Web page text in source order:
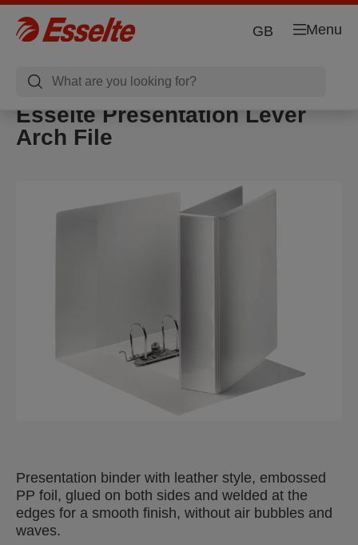
Menu
GB
Esselte Presentation Lever
Arch File
Presentation binder with leather style, embossed
PP foil, glued on both sides and welded at the
edges for a smooth finish, without air bubbles and
waves.